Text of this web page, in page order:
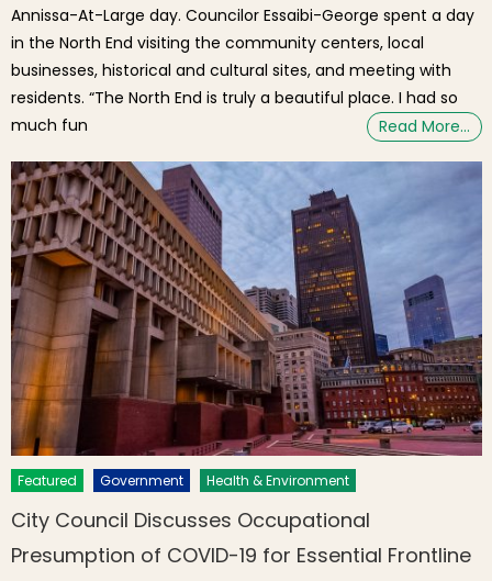
Annissa-At-Large day. Councilor Essaibi-George spent a day
in the North End visiting the community centers, local
businesses, historical and cultural sites, and meeting with
residents. “The North End is truly a beautiful place. I had so
much fun
Read More…
Featured Government Health & Environment
City Council Discusses Occupational
Presumption of COVID-19 for Essential Frontline